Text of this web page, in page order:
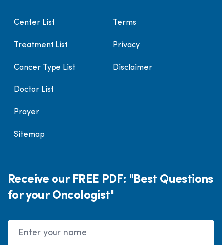
Center List
Treatment List
Cancer Type List
Doctor List
Prayer
Sitemap
Terms
Privacy
Disclaimer
Receive our FREE PDF: "Best Questions
for your Oncologist"
Name